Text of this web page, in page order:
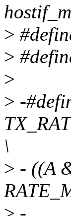
>
>
>
> -
\
> - ((A